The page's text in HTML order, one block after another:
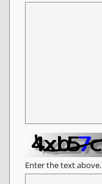
Enter the text above.